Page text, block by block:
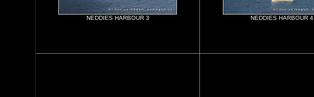
NEDDIES HARBOUR 3 NEDDIES HARBOUR 4